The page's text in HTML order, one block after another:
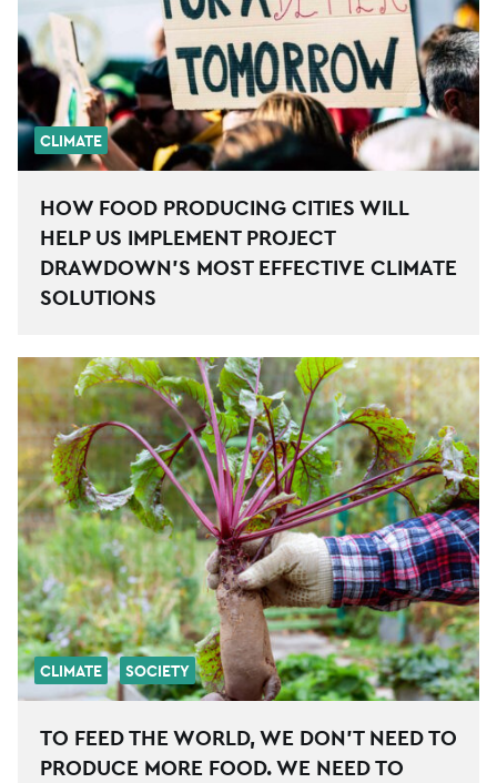
CLIMATE
HOW FOOD PRODUCING CITIES WILL
HELP US IMPLEMENT PROJECT
DRAWDOWN’S MOST EFFECTIVE CLIMATE
SOLUTIONS
CLIMATE SOCIETY
TO FEED THE WORLD, WE DON’T NEED TO
PRODUCE MORE FOOD. WE NEED TO